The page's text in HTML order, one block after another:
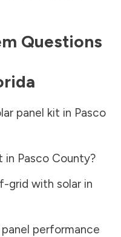
Questions
panel kit in Pasco
in Pasco County?
grid with solar in
performance